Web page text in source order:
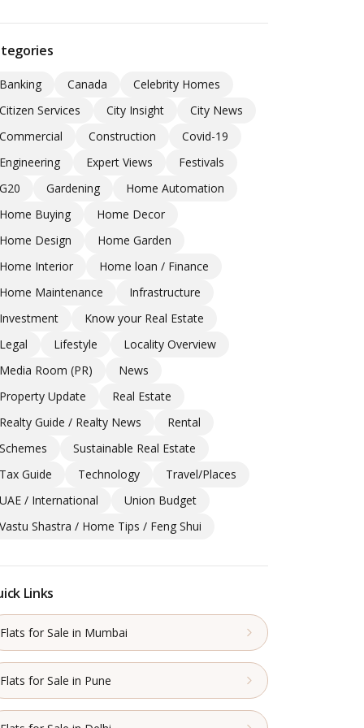
Canada
Celebrity Homes
Services
City Insight
City News
Construction
Covid-19
Expert Views
Festivals
Gardening
Home Automation
Buying
Home Decor
Design
Home Garden
Interior
Home loan / Finance
Maintenance
Infrastructure
Know your Real Estate
Lifestyle
Locality Overview
Room (PR)
News
Update
Real Estate
Guide / Realty News
Rental
Sustainable Real Estate
Guide
Technology
Travel/Places
/ International
Union Budget
Shastra / Home Tips / Feng Shui
Links
Flats for Sale in Mumbai
Flats for Sale in Pune